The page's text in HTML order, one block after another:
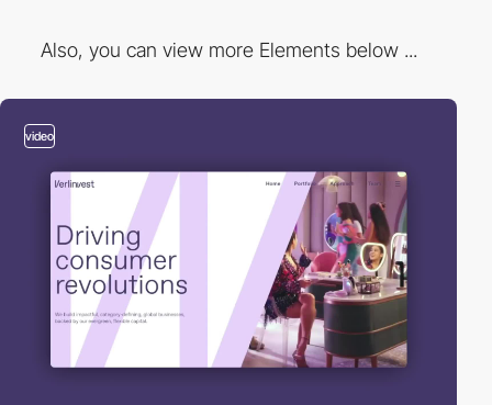
Also, you can view more Elements below ...
video